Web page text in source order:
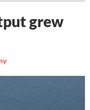
grew